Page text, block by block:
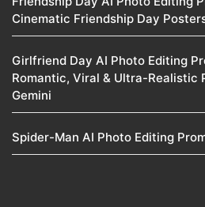
Cinematic Friendship Day
Girlfriend Day AI Photo Editing
Romantic, Viral & Ultra-Realistic
Gemini
Spider-Man AI Photo Editing